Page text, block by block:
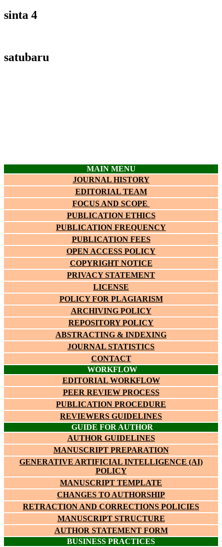
sinta 4
satubaru
MAIN MENU
JOURNAL HISTORY
EDITORIAL TEAM
FOCUS AND SCOPE
PUBLICATION ETHICS
PUBLICATION FREQUENCY
PUBLICATION FEES
OPEN ACCESS POLICY
COPYRIGHT NOTICE
PRIVACY STATEMENT
LICENSE
POLICY FOR PLAGIARISM
ARCHIVING POLICY
REPOSITORY POLICY
ABSTRACTING & INDEXING
JOURNAL STATISTICS
CONTACT
WORKFLOW
EDITORIAL WORKFLOW
PEER REVIEW PROCESS
PUBLICATION PROCEDURE
REVIEWERS GUIDELINES
GUIDE FOR AUTHOR
AUTHOR GUIDELINES
MANUSCRIPT PREPARATION
GENERATIVE ARTIFICIAL INTELLIGENCE (AI)
POLICY
MANUSCRIPT TEMPLATE
CHANGES TO AUTHORSHIP
RETRACTION AND CORRECTIONS POLICIES
MANUSCRIPT STRUCTURE
AUTHOR STATEMENT FORM
BUSINESS PRACTICES